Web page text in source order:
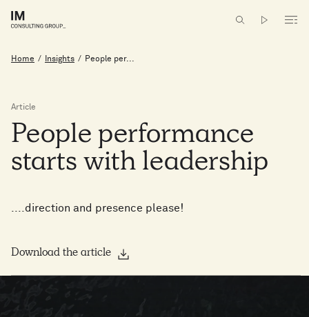
Home / Insights / People per...
Article
People performance
starts with leadership
....direction and presence please!
Download the article